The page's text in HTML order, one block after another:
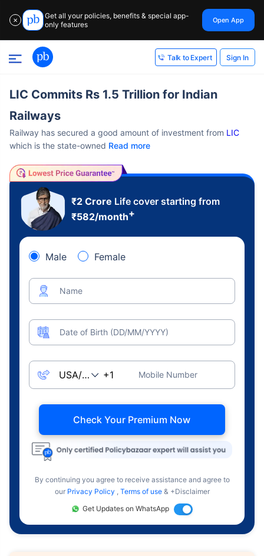
✕
Get all your policies, benefits & special app-
only features
Open App
Talk to Expert Sign In
LIC Commits Rs 1.5 Trillion for Indian
Railways
Railway has secured a good amount of investment from LIC
which is the state-owned Read more
₹2 Crore Life cover starting from
₹582/month+
Male Female
Name
Date of Birth (DD/MM/YYYY)
Mobile Number
Check Your Premium Now
By continuing you agree to receive assistance and agree to
our Privacy Policy , Terms of use & +Disclaimer
Get Updates on WhatsApp